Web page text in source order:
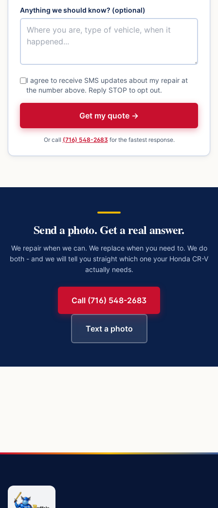
Anything we should know? (optional)
I agree to receive SMS updates about my repair at
the number above. Reply STOP to opt out.
Get my quote →
Or call (716) 548-2683 for the fastest response.
Send a photo. Get a real answer.
We repair when we can. We replace when you need to. We do
both - and we will tell you straight which one your Honda CR-V
actually needs.
Call (716) 548-2683
Text a photo